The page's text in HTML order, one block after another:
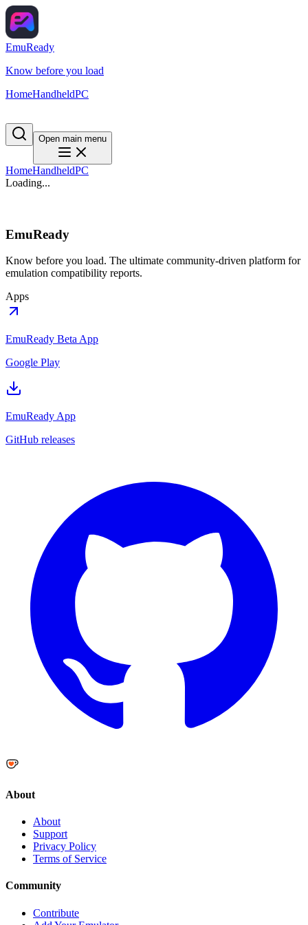
EmuReady
Know before you load
HomeHandheldPC
Open main menu
HomeHandheldPC
Loading...
EmuReady
Know before you load. The ultimate community-driven platform for
emulation compatibility reports.
Apps
EmuReady Beta App
Google Play
EmuReady App
GitHub releases
About
About
Support
Privacy Policy
Terms of Service
Community
Contribute